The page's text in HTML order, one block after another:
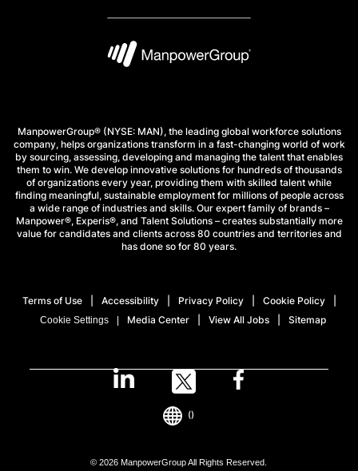
ManpowerGroup® (NYSE: MAN), the leading global workforce solutions
company, helps organizations transform in a fast-changing world of work
by sourcing, assessing, developing and managing the talent that enables
them to win. We develop innovative solutions for hundreds of thousands
of organizations every year, providing them with skilled talent while
finding meaningful, sustainable employment for millions of people across
a wide range of industries and skills. Our expert family of brands –
Manpower®, Experis®, and Talent Solutions – creates substantially more
value for candidates and clients across 80 countries and territories and
has done so for 80 years.
Terms of Use Accessibility Privacy Policy Cookie Policy
Cookie Settings Media Center View All Jobs Sitemap
© 2026 ManpowerGroup All Rights Reserved.
()